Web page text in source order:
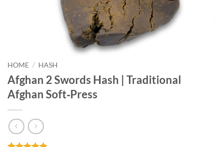
HOME / HASH
Afghan 2 Swords Hash | Traditional
Afghan Soft‑Press